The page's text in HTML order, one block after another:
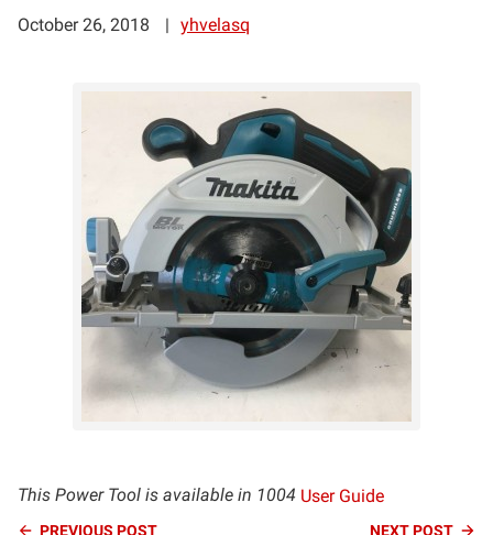
October 26, 2018 yhvelasq
This Power Tool is available in 1004 User Guide
PREVIOUS POST NEXTPOST